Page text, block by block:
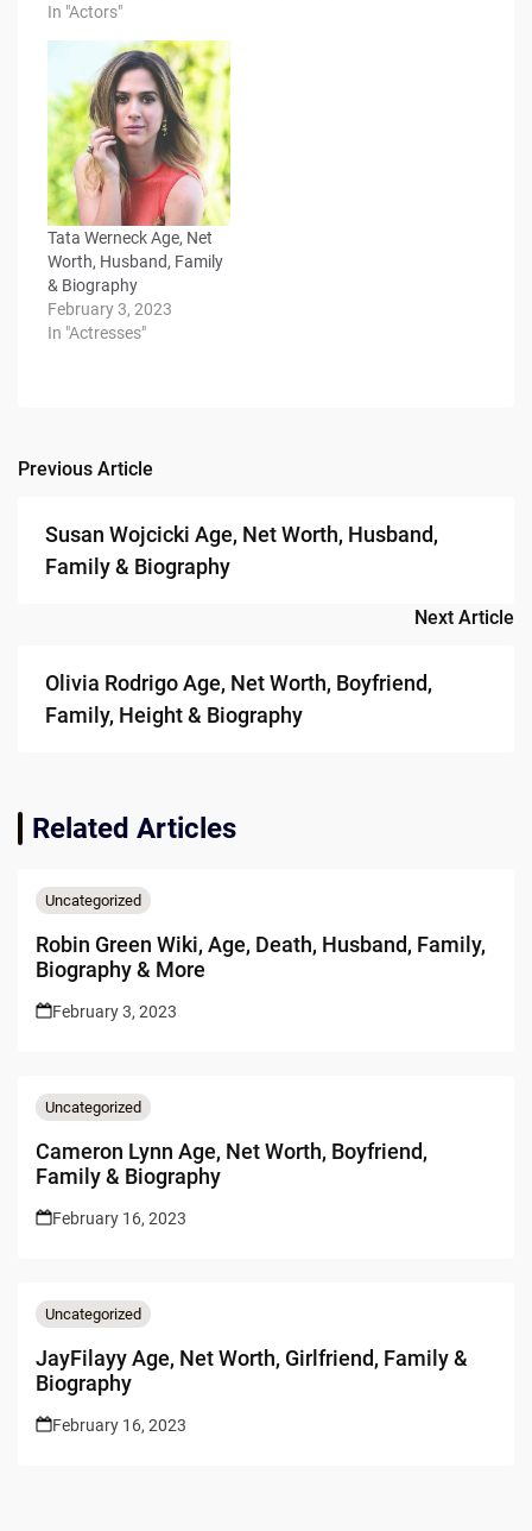
In "Actors"
Tata Werneck Age, Net
Worth, Husband, Family
& Biography
February 3, 2023
In "Actresses"
Post
navigation
Previous Article
Susan Wojcicki Age, Net Worth, Husband,
Family & Biography
Next Article
Olivia Rodrigo Age, Net Worth, Boyfriend,
Family, Height & Biography
Related Articles
Uncategorized
Robin Green Wiki, Age, Death, Husband, Family,
Biography & More
February 3, 2023
Uncategorized
Cameron Lynn Age, Net Worth, Boyfriend,
Family & Biography
February 16, 2023
Uncategorized
JayFilayy Age, Net Worth, Girlfriend, Family &
Biography
February 16, 2023